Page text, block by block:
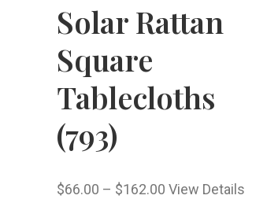
Solar Rattan
Square
Tablecloths
(793)
$66.00 – $162.00 View Details